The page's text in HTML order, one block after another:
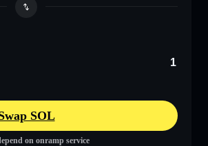
SOL
on onramp service